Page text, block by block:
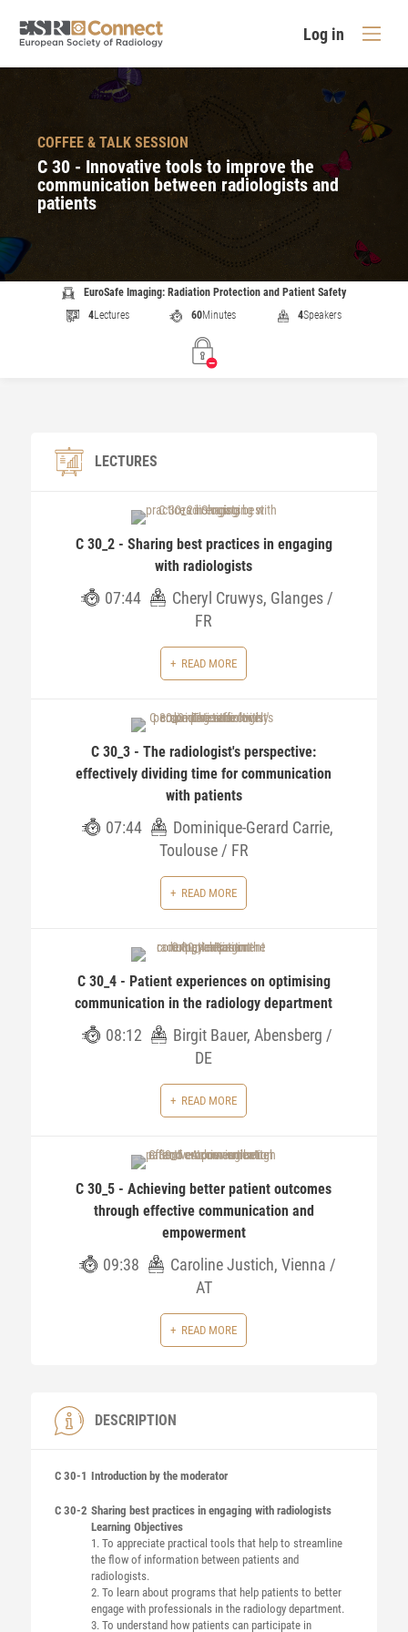
Log in
COFFEE & TALK SESSION
C 30 - Innovative tools to improve the
communication between radiologists and
patients
EuroSafe Imaging: Radiation Protection and Patient Safety
4Lectures 60Minutes 4Speakers
LECTURES
C 30_2 - Sharing best practices in engaging
with radiologists
07:44
Cheryl Cruwys, Glanges /
FR
READ MORE
C 30_3 - The radiologist's perspective:
effectively dividing time for communication
with patients
07:44
Dominique-Gerard Carrie,
Toulouse / FR
READ MORE
C 30_4 - Patient experiences on optimising
communication in the radiology department
08:12
Birgit Bauer, Abensberg /
DE
READ MORE
C 30_5 - Achieving better patient outcomes
through effective communication and
empowerment
09:38
Caroline Justich, Vienna /
AT
READ MORE
DESCRIPTION
C 30-1 Introduction by the moderator
C 30-2 Sharing best practices in engaging with radiologists
Learning Objectives
1. To appreciate practical tools that help to streamline
the flow of information between patients and
radiologists.
2. To learn about programs that help patients to better
engage with professionals in the radiology department.
3. To understand how patients can participate in